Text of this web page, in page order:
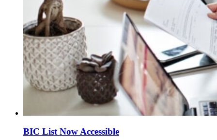
BIC List Now Accessible